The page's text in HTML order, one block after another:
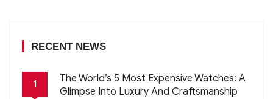
RECENT NEWS
1
The World’s 5 Most Expensive Watches: A
Glimpse Into Luxury And Craftsmanship